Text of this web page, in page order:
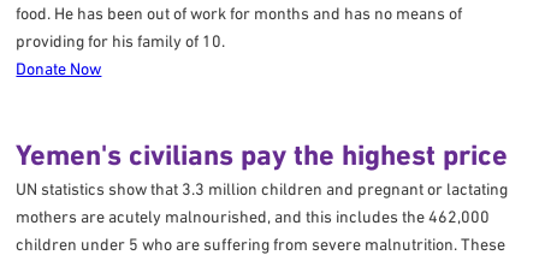
food. He has been out of work for months and has no means of
providing for his family of 10.
Donate Now
Yemen's civilians pay the highest price
UN statistics show that 3.3 million children and pregnant or lactating
mothers are acutely malnourished, and this includes the 462,000
children under 5 who are suffering from severe malnutrition. These